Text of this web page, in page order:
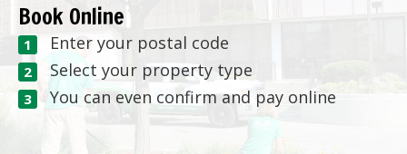
Book Online
Enter your postal code
Select your property type
You can even confirm and pay online